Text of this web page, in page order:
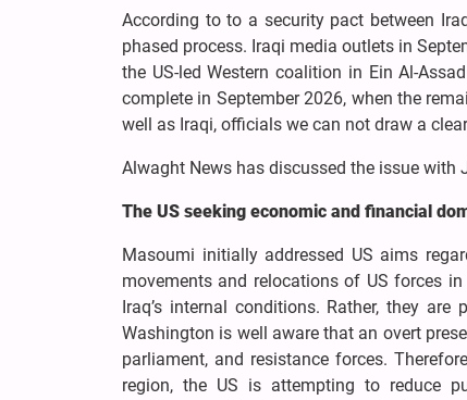
According to to a security pact between
phased process. Iraqi media outlets in
the US-led Western coalition in Ein Al-
complete in September 2026, when the
well as Iraqi, officials we can not draw a
Alwaght News has discussed the issue
The US seeking economic and financial
Masoumi initially addressed US aims
movements and relocations of US forces
Iraq’s internal conditions. Rather, they
Washington is well aware that an overt
parliament, and resistance forces.
region, the US is attempting to reduce